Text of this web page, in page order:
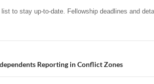
to stay up-to-date. Fellowship deadlines and
Reporting in Conflict Zones